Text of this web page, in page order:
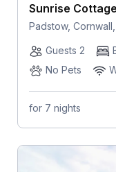
Sunrise Cottage
Padstow,
Guests 2
No Pets
for 7 nights